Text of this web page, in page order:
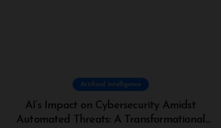
Artificial Intelligence
AI’s Impact on Cybersecurity Amidst
Automated Threats: A Transformational